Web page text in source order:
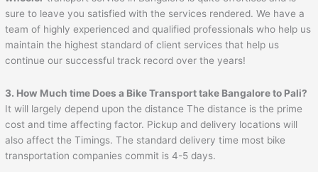
sure to leave you satisfied with the services rendered. We have a
team of highly experienced and qualified professionals who help us
maintain the highest standard of client services that help us
continue our successful track record over the years!
3. How Much time Does a Bike Transport take Bangalore to Pali?
It will largely depend upon the distance The distance is the prime
cost and time affecting factor. Pickup and delivery locations will
also affect the Timings. The standard delivery time most bike
transportation companies commit is 4-5 days.